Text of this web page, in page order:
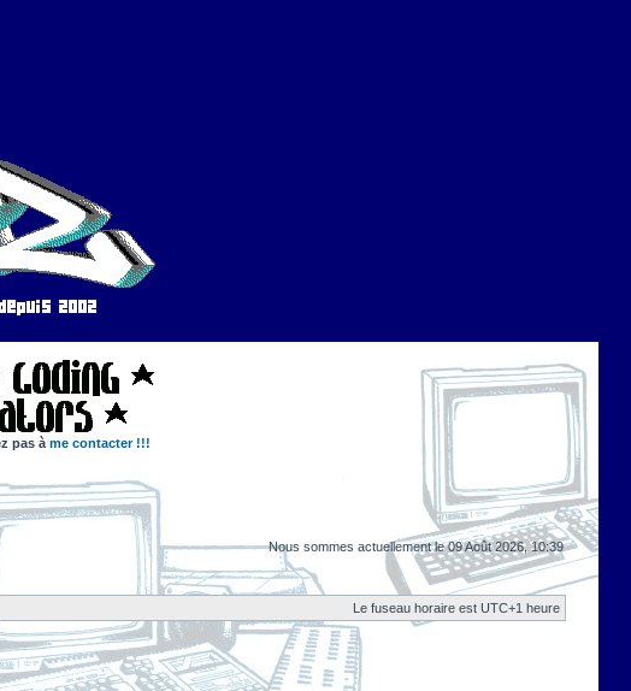
pas à me contacter !!!
Nous sommes actuellement le 09 Août 2026, 10:39
Le fuseau horaire est UTC+1 heure